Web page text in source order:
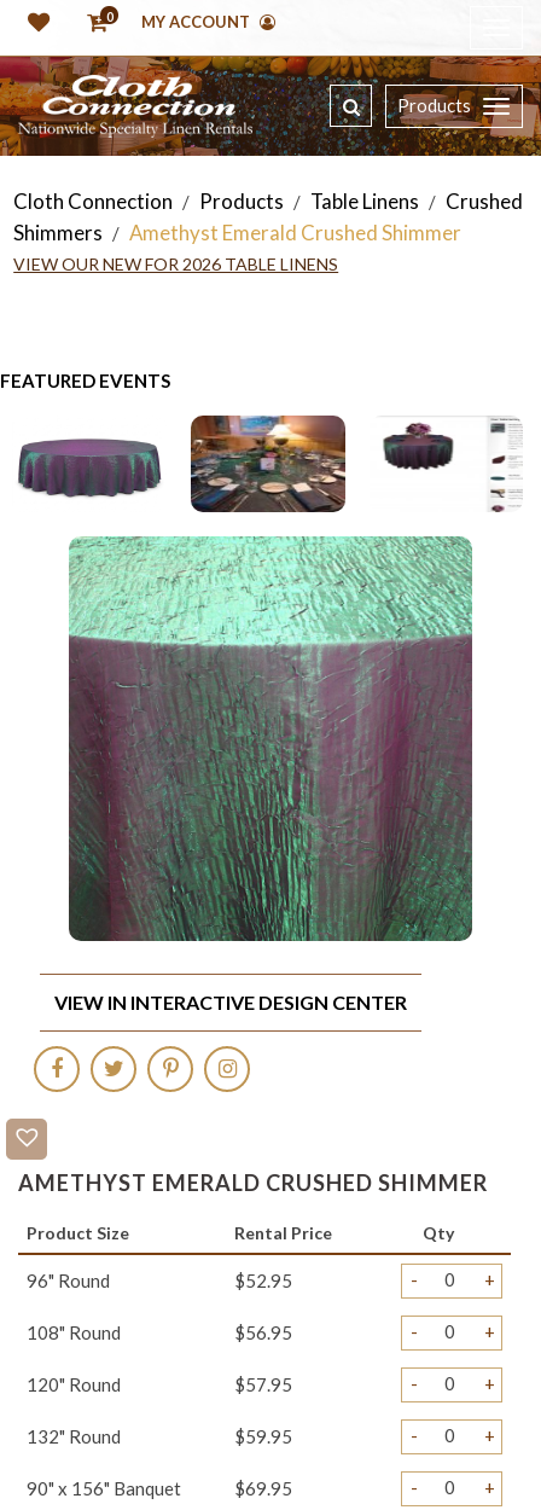
0 MY ACCOUNT
Products
Cloth Connection / Products / Table Linens / Crushed
Shimmers / Amethyst Emerald Crushed Shimmer
VIEW OUR NEW FOR 2026 TABLE LINENS
FEATURED EVENTS
AMETHYST EMERALD CRUSHED SHIMMER
Product Size Rental Price Qty
96" Round $52.95 - +
108" Round $56.95 - +
120" Round $57.95 - +
132" Round $59.95 - +
90" x 156" Banquet $69.95 - +
VIEW IN INTERACTIVE DESIGN CENTER